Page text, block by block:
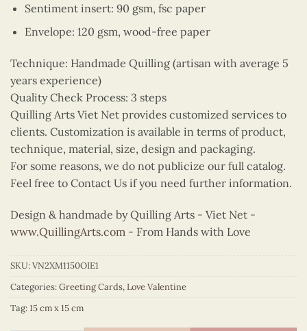
Sentiment insert: 90 gsm, fsc paper
Envelope: 120 gsm, wood-free paper
Technique: Handmade Quilling (artisan with average 5
years experience)
Quality Check Process: 3 steps
Quilling Arts Viet Net provides customized services to
clients. Customization is available in terms of product,
technique, material, size, design and packaging.
For some reasons, we do not publicize our full catalog.
Feel free to Contact Us if you need further information.
Design & handmade by Quilling Arts - Viet Net -
www.QuillingArts.com - From Hands with Love
SKU:VN2XM1150OIE1
Categories:Greeting Cards,Love Valentine
Tag:15 cm x 15 cm